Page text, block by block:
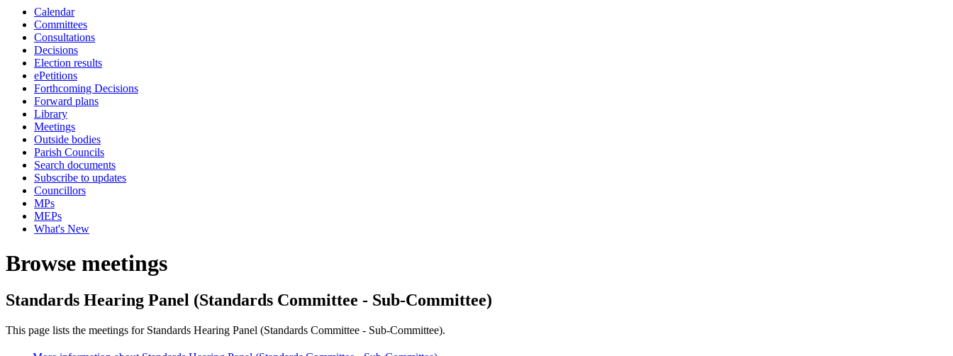
Calendar
Committees
Consultations
Decisions
Election results
ePetitions
Forthcoming Decisions
Forward plans
Library
Meetings
Outside bodies
Parish Councils
Search documents
Subscribe to updates
Councillors
MPs
MEPs
What's New
Browse meetings
Standards Hearing Panel (Standards Committee - Sub-Committee)
This page lists the meetings for Standards Hearing Panel (Standards Committee - Sub-Committee).